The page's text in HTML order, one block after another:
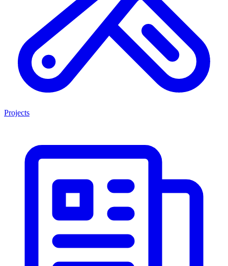
Projects